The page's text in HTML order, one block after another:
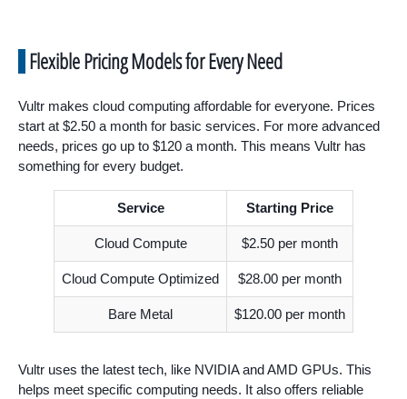
Flexible Pricing Models for Every Need
Vultr makes cloud computing affordable for everyone. Prices
start at $2.50 a month for basic services. For more advanced
needs, prices go up to $120 a month. This means Vultr has
something for every budget.
Service Starting Price
Cloud Compute $2.50 per month
Cloud Compute Optimized $28.00 per month
Bare Metal $120.00 per month
Vultr uses the latest tech, like NVIDIA and AMD GPUs. This
helps meet specific computing needs. It also offers reliable